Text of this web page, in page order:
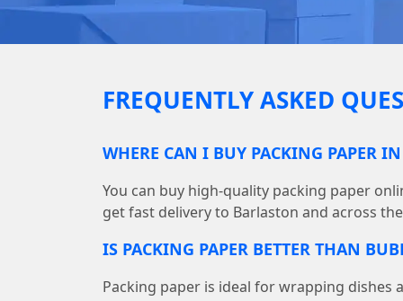
FREQUENTLY ASKED
WHERE CAN I BUY PACKING PAPER
You can buy high-quality packing paper
get fast delivery to Barlaston and across
IS PACKING PAPER BETTER THAN
Packing paper is ideal for wrapping dishes